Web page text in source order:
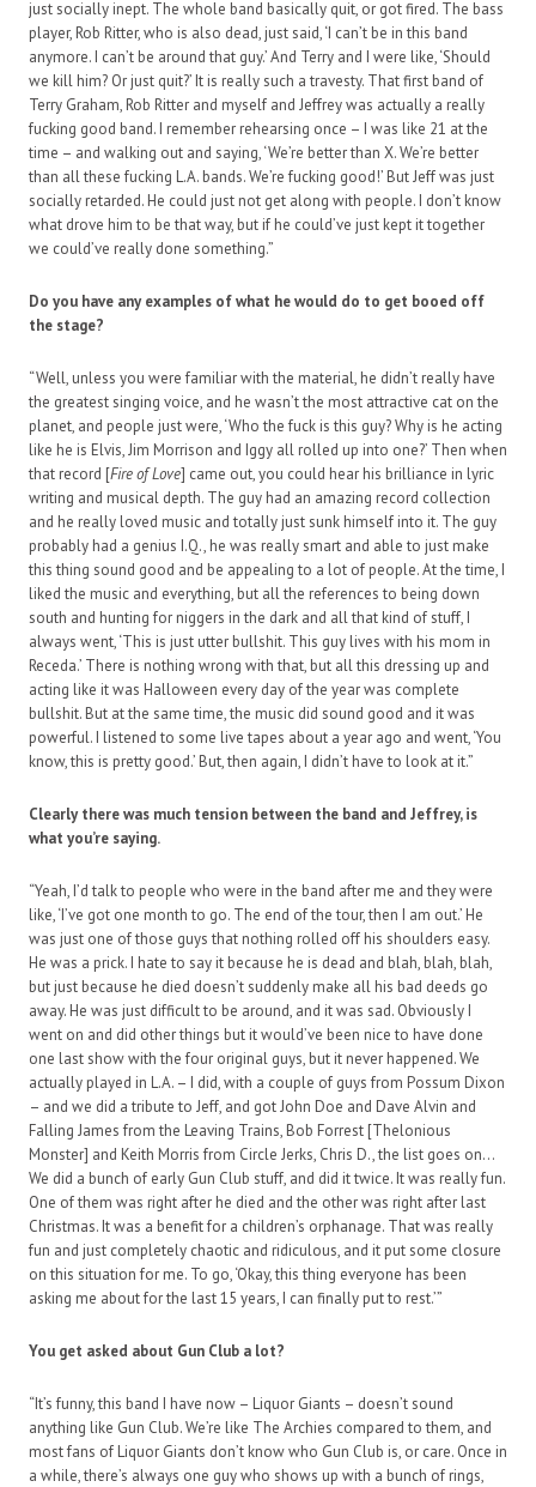
just socially inept. The whole band basically quit, or got fired. The bass
player, Rob Ritter, who is also dead, just said, ‘I can’t be in this band
anymore. I can’t be around that guy.’ And Terry and I were like, ‘Should
we kill him? Or just quit?’ It is really such a travesty. That first band of
Terry Graham, Rob Ritter and myself and Jeffrey was actually a really
fucking good band. I remember rehearsing once – I was like 21 at the
time – and walking out and saying, ‘We’re better than X. We’re better
than all these fucking L.A. bands. We’re fucking good!’ But Jeff was just
socially retarded. He could just not get along with people. I don’t know
what drove him to be that way, but if he could’ve just kept it together
we could’ve really done something.”
Do you have any examples of what he would do to get booed off
the stage?
“Well, unless you were familiar with the material, he didn’t really have
the greatest singing voice, and he wasn’t the most attractive cat on the
planet, and people just were, ‘Who the fuck is this guy? Why is he acting
like he is Elvis, Jim Morrison and Iggy all rolled up into one?’ Then when
that record [Fire of Love] came out, you could hear his brilliance in lyric
writing and musical depth. The guy had an amazing record collection
and he really loved music and totally just sunk himself into it. The guy
probably had a genius I.Q., he was really smart and able to just make
this thing sound good and be appealing to a lot of people. At the time, I
liked the music and everything, but all the references to being down
south and hunting for niggers in the dark and all that kind of stuff, I
always went, ‘This is just utter bullshit. This guy lives with his mom in
Receda.’ There is nothing wrong with that, but all this dressing up and
acting like it was Halloween every day of the year was complete
bullshit. But at the same time, the music did sound good and it was
powerful. I listened to some live tapes about a year ago and went, ‘You
know, this is pretty good.’ But, then again, I didn’t have to look at it.”
Clearly there was much tension between the band and Jeffrey, is
what you’re saying.
“Yeah, I’d talk to people who were in the band after me and they were
like, ‘I’ve got one month to go. The end of the tour, then I am out.’ He
was just one of those guys that nothing rolled off his shoulders easy.
He was a prick. I hate to say it because he is dead and blah, blah, blah,
but just because he died doesn’t suddenly make all his bad deeds go
away. He was just difficult to be around, and it was sad. Obviously I
went on and did other things but it would’ve been nice to have done
one last show with the four original guys, but it never happened. We
actually played in L.A. – I did, with a couple of guys from Possum Dixon
– and we did a tribute to Jeff, and got John Doe and Dave Alvin and
Falling James from the Leaving Trains, Bob Forrest [Thelonious
Monster] and Keith Morris from Circle Jerks, Chris D., the list goes on…
We did a bunch of early Gun Club stuff, and did it twice. It was really fun.
One of them was right after he died and the other was right after last
Christmas. It was a benefit for a children’s orphanage. That was really
fun and just completely chaotic and ridiculous, and it put some closure
on this situation for me. To go, ‘Okay, this thing everyone has been
asking me about for the last 15 years, I can finally put to rest.’”
You get asked about Gun Club a lot?
“It’s funny, this band I have now – Liquor Giants – doesn’t sound
anything like Gun Club. We’re like The Archies compared to them, and
most fans of Liquor Giants don’t know who Gun Club is, or care. Once in
a while, there’s always one guy who shows up with a bunch of rings,